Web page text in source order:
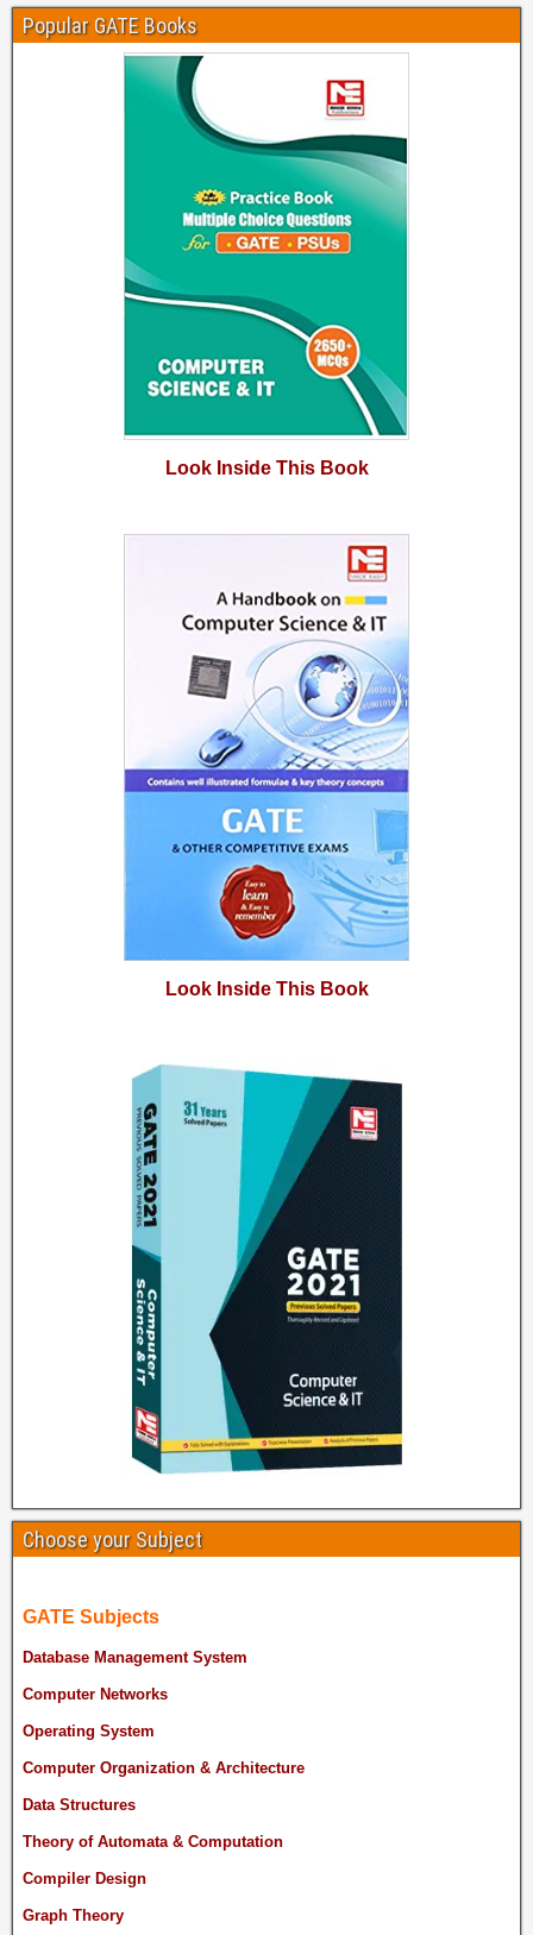
Popular GATE Books
Look Inside This Book
Look Inside This Book
Choose your Subject
GATE Subjects
Database Management System
Computer Networks
Operating System
Computer Organization & Architecture
Data Structures
Theory of Automata & Computation
Compiler Design
Graph Theory